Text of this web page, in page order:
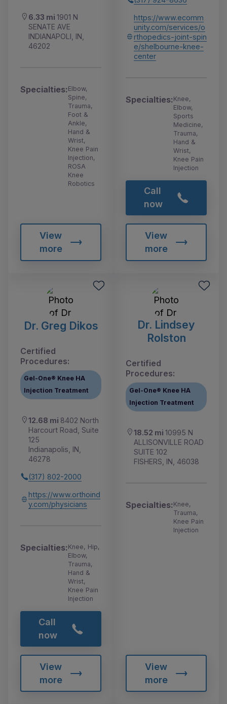
6.33 mi 1901 N
SENATE AVE
INDIANAPOLI, IN,
46202
Specialties:Elbow,
Spine,
Trauma,
Foot &
Ankle,
Hand &
Wrist,
Knee Pain
Injection,
ROSA
Knee
Robotics
View
more
https://www.ecomm
unity.com/services/o
rthopedics-joint-spin
e/shelbourne-knee-
center
Specialties:Knee,
Elbow,
Sports
Medicine,
Trauma,
Hand &
Wrist,
Knee Pain
Injection
Call
now
View
more
Dr. Greg Dikos
Certified
Procedures:
Gel-One® Knee HA
Injection Treatment
12.68 mi 8402 North
Harcourt Road, Suite
125
Indianapolis, IN,
46278
(317) 802-2000
https://www.orthoind
y.com/physicians
Specialties:Knee, Hip,
Elbow,
Trauma,
Hand &
Wrist,
Knee Pain
Injection
Call
now
View
more
Dr. Lindsey
Rolston
Certified
Procedures:
Gel-One® Knee HA
Injection Treatment
18.52 mi 10995 N
ALLISONVILLE ROAD
SUITE 102
FISHERS, IN, 46038
Specialties:Knee,
Trauma,
Knee Pain
Injection
View
more